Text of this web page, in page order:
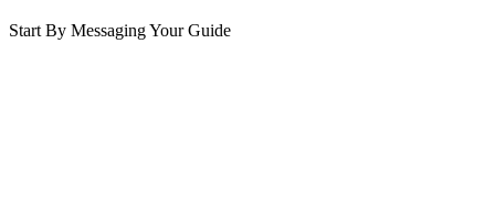
Start By Messaging Your Guide